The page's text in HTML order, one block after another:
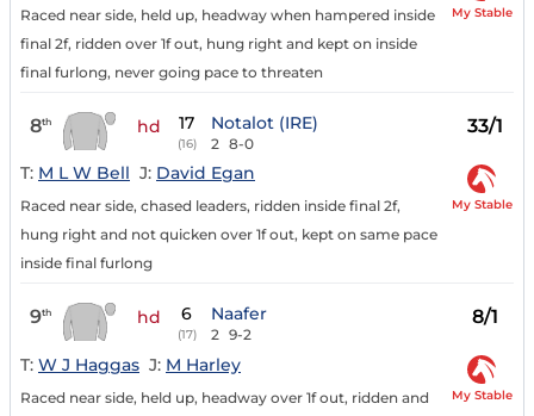
Raced near side, held up, headway when hampered inside
final 2f, ridden over 1f out, hung right and kept on inside
final furlong, never going pace to threaten
My Stable
8th hd 17
(16)
Notalot (IRE)
2 8-0
33/1
T: M L W Bell J: David Egan
Raced near side, chased leaders, ridden inside final 2f,
hung right and not quicken over 1f out, kept on same pace
inside final furlong
My Stable
9th hd 6
(17)
Naafer
2 9-2
8/1
T: W J Haggas J: M Harley
Raced near side, held up, headway over 1f out, ridden and
My Stable